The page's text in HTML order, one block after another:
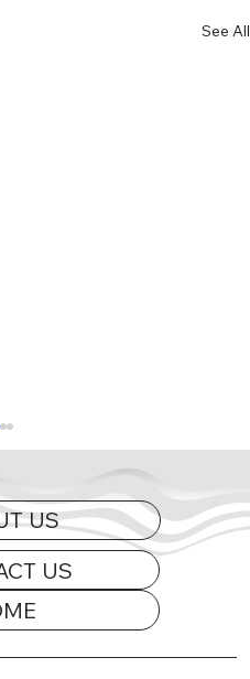
See All
Updated
US
US